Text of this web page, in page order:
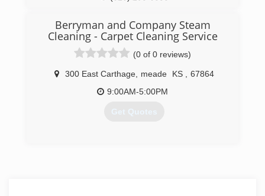
Berryman and Company Steam
Cleaning - Carpet Cleaning Service
(0 of 0 reviews)
300 East Carthage, meade KS
67864
9:00AM-5:00PM
Get Quotes